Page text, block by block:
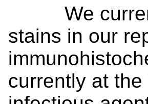
We
stains in our
currently at